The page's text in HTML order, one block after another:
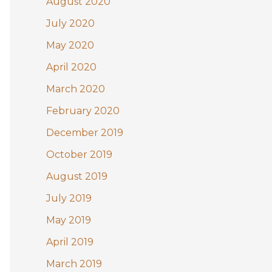
July 2020
May 2020
April 2020
March 2020
February 2020
December 2019
October 2019
August 2019
July 2019
May 2019
April 2019
March 2019